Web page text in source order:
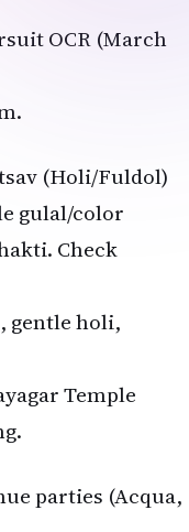
OCR (March
(Holi/Fuldol)
gulal/color
Check
gentle holi,
Temple
parties (Acqua,